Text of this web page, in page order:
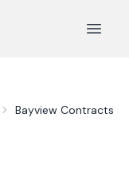
Open
Bayview Contracts